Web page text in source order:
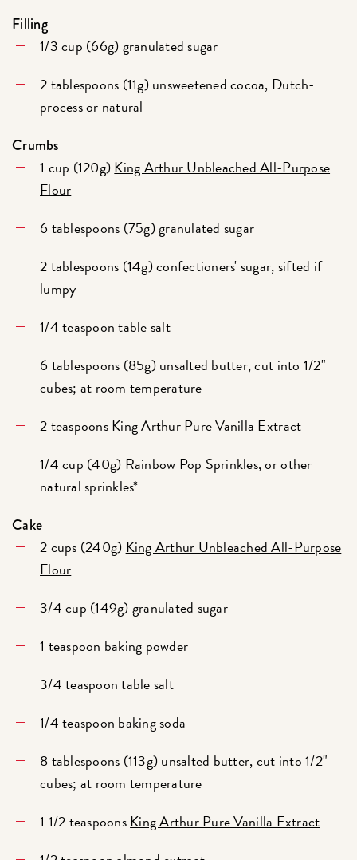
Filling
1/3 cup (66g) granulated sugar
2 tablespoons (11g) unsweetened cocoa, Dutch-
process or natural
Crumbs
1 cup (120g)King Arthur Unbleached All-Purpose
Flour
6 tablespoons (75g) granulated sugar
2 tablespoons (14g) confectioners' sugar, sifted if
lumpy
1/4 teaspoon table salt
6 tablespoons (85g) unsalted butter, cut into 1/2"
cubes; at room temperature
2 teaspoonsKing Arthur Pure Vanilla Extract
1/4 cup (40g) Rainbow Pop Sprinkles, or other
natural sprinkles*
Cake
2 cups (240g) King Arthur Unbleached All-Purpose
Flour
3/4 cup (149g) granulated sugar
1 teaspoon baking powder
3/4 teaspoon table salt
1/4 teaspoon baking soda
8 tablespoons (113g) unsalted butter, cut into 1/2"
cubes; at room temperature
1 1/2 teaspoonsKing Arthur Pure Vanilla Extract